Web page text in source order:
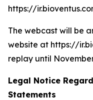
https://
The webcast will be
website at https://
replay until
Legal Notice
Statements